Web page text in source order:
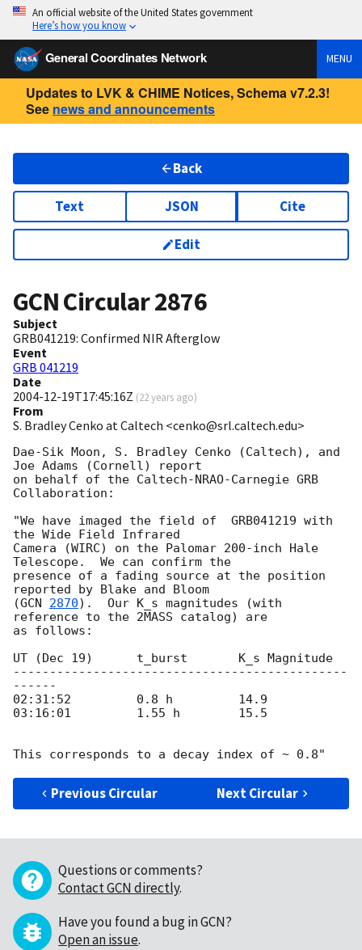
An official website of the United States government
Here’s how you know
General Coordinates Network MENU
Updates to LVK & CHIME Notices, Schema v7.2.3!
See news and announcements
Back
Text JSON Cite
Edit
GCN Circular2876
Subject
GRB041219: Confirmed NIR Afterglow
Event
GRB 041219
Date
2004-12-19T17:45:16Z (22 years ago)
From
S. Bradley Cenko at Caltech <cenko@srl.caltech.edu>
Dae-Sik Moon, S. Bradley Cenko (Caltech), and
Joe Adams (Cornell) report
on behalf of the Caltech-NRAO-Carnegie GRB
Collaboration:
"We have imaged the field of  GRB041219 with
the Wide Field Infrared
Camera (WIRC) on the Palomar 200-inch Hale
Telescope.  We can confirm the
presence of a fading source at the position
reported by Blake and Bloom
(GCN 2870).  Our K_s magnitudes (with
reference to the 2MASS catalog) are
as follows:
UT (Dec 19)      t_burst       K_s Magnitude
----------------------------------------------
------
02:31:52         0.8 h         14.9
03:16:01         1.55 h        15.5
Previous Circular Next Circular
Questions or comments?
Contact GCN directly.
Have you found a bug in GCN?
Open an issue.